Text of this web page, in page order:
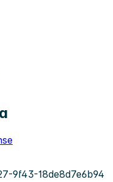
9f43-18de8d7e6b94